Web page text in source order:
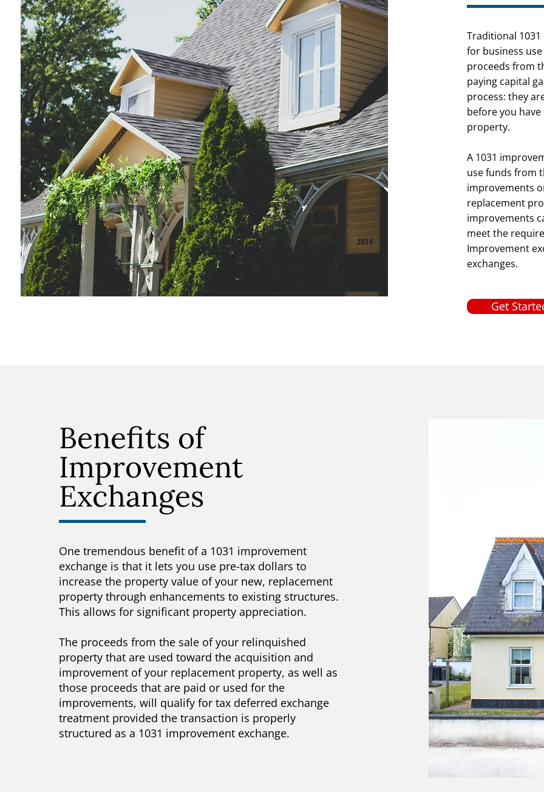
Traditional
for business
proceeds from
paying capital
process: they
before you
property.
A 1031
use funds from
improvements
replacement
improvements
meet the
Improvement
exchanges.
Get
Benefits of
Improvement
Exchanges
One tremendous benefit of a 1031 improvement
exchange is that it lets you use pre-tax dollars to
increase the property value of your new, replacement
property through enhancements to existing structures.
This allows for significant property appreciation.
The proceeds from the sale of your relinquished
property that are used toward the acquisition and
improvement of your replacement property, as well as
those proceeds that are paid or used for the
improvements, will qualify for tax deferred exchange
treatment provided the transaction is properly
structured as a 1031 improvement exchange.